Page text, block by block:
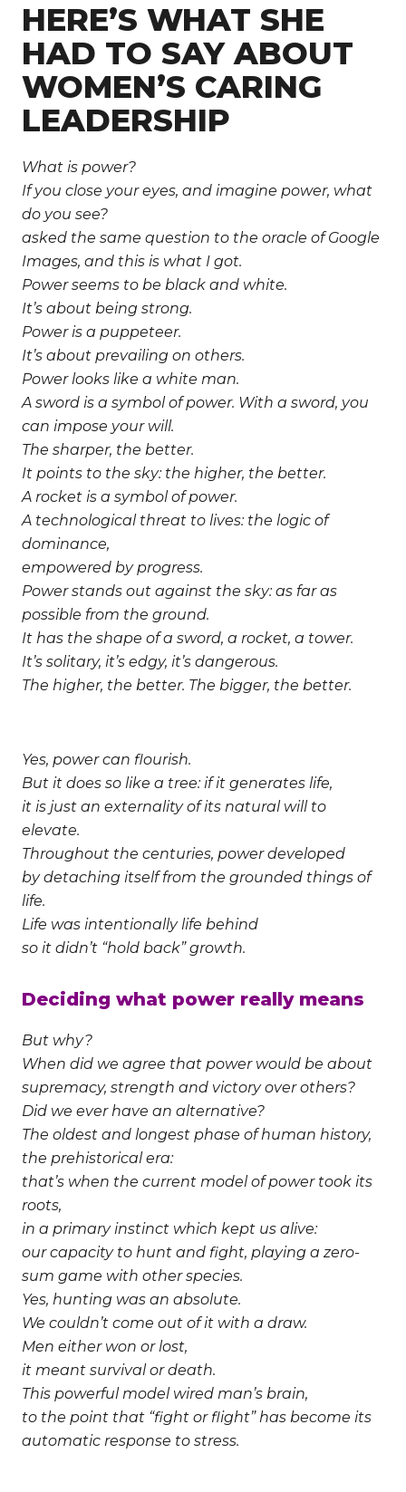
HERE’S WHAT SHE
HAD TO SAY ABOUT
WOMEN’S CARING
LEADERSHIP
What is power?
If you close your eyes, and imagine power, what
do you see?
asked the same question to the oracle of Google
Images, and this is what I got.
Power seems to be black and white.
It’s about being strong.
Power is a puppeteer.
It’s about prevailing on others.
Power looks like a white man.
A sword is a symbol of power. With a sword, you
can impose your will.
The sharper, the better.
It points to the sky: the higher, the better.
A rocket is a symbol of power.
A technological threat to lives: the logic of
dominance,
empowered by progress.
Power stands out against the sky: as far as
possible from the ground.
It has the shape of a sword, a rocket, a tower.
It’s solitary, it’s edgy, it’s dangerous.
The higher, the better. The bigger, the better.
Yes, power can flourish.
But it does so like a tree: if it generates life,
it is just an externality of its natural will to
elevate.
Throughout the centuries, power developed
by detaching itself from the grounded things of
life.
Life was intentionally life behind
so it didn’t “hold back” growth.
Deciding what power really means
But why?
When did we agree that power would be about
supremacy, strength and victory over others?
Did we ever have an alternative?
The oldest and longest phase of human history,
the prehistorical era:
that’s when the current model of power took its
roots,
in a primary instinct which kept us alive:
our capacity to hunt and fight, playing a zero-
sum game with other species.
Yes, hunting was an absolute.
We couldn’t come out of it with a draw.
Men either won or lost,
it meant survival or death.
This powerful model wired man’s brain,
to the point that “fight or flight” has become its
automatic response to stress.